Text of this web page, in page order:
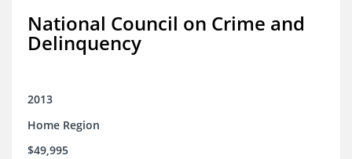
National Council on Crime and
Delinquency
2013
Home Region
$49,995